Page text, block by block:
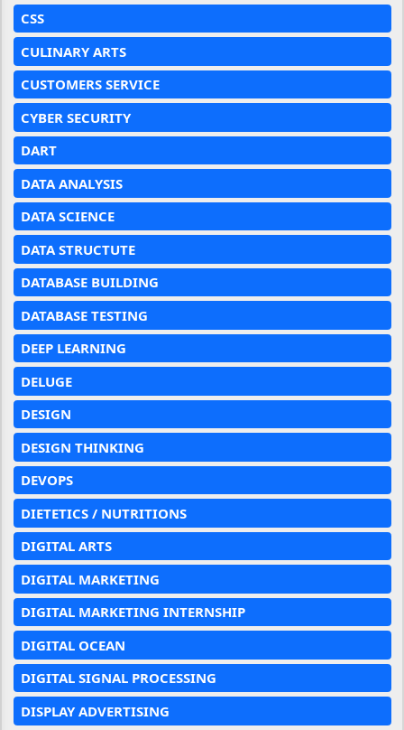
CSS
CULINARY ARTS
CUSTOMERS SERVICE
CYBER SECURITY
DART
DATA ANALYSIS
DATA SCIENCE
DATA STRUCTUTE
DATABASE BUILDING
DATABASE TESTING
DEEP LEARNING
DELUGE
DESIGN
DESIGN THINKING
DEVOPS
DIETETICS / NUTRITIONS
DIGITAL ARTS
DIGITAL MARKETING
DIGITAL MARKETING INTERNSHIP
DIGITAL OCEAN
DIGITAL SIGNAL PROCESSING
DISPLAY ADVERTISING